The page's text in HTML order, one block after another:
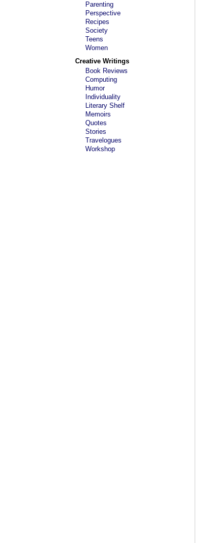
Parenting
Perspective
Recipes
Society
Teens
Women
Creative Writings
Book Reviews
Computing
Humor
Individuality
Literary Shelf
Memoirs
Quotes
Stories
Travelogues
Workshop